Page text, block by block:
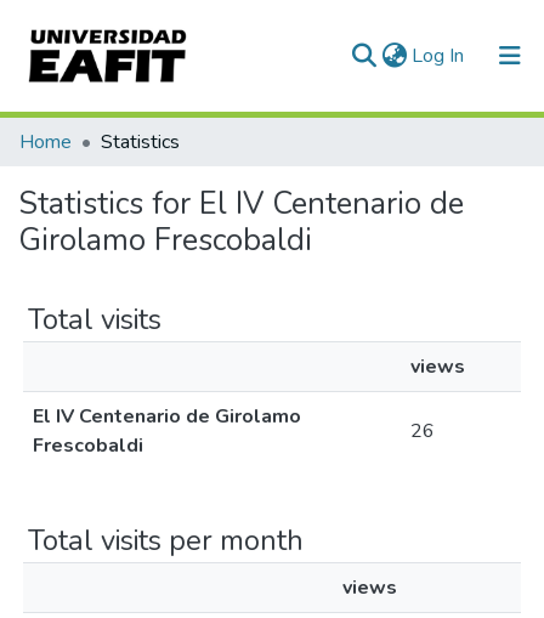
Log In (current)
Communities & Collections
All of DSpace
Home Statistics
Statistics for El IV Centenario de
Girolamo Frescobaldi
Total visits
views
El IV Centenario de Girolamo
Frescobaldi
26
Total visits per month
views